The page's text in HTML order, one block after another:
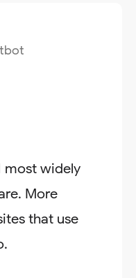
most widely
More
that use